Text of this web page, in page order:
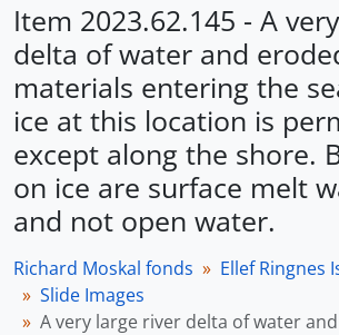
Item 2023.62.145 - A
delta of water and
materials entering the
ice at this location is
except along the shore.
on ice are surface melt
and not open water.
Richard Moskal fonds
Ellef Ringnes
Slide Images
A very large river delta of water